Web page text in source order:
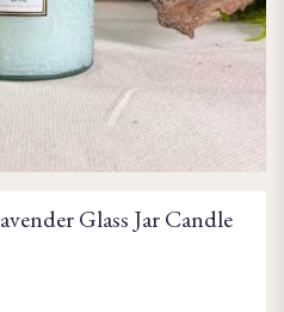
Glass Jar Candle